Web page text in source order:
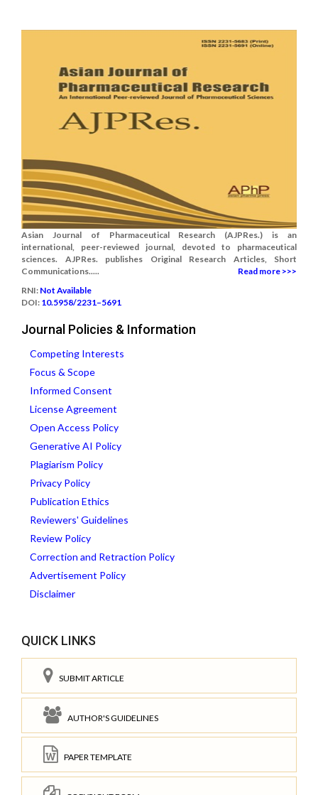
Asian Journal of Pharmaceutical Research (AJPRes.) is an
international, peer-reviewed journal, devoted to pharmaceutical
sciences. AJPRes. publishes Original Research Articles, Short
Communications.....
Read more >>>
RNI: Not Available
DOI: 10.5958/2231–5691
Journal Policies & Information
Competing Interests
Focus & Scope
Informed Consent
License Agreement
Open Access Policy
Generative AI Policy
Plagiarism Policy
Privacy Policy
Publication Ethics
Reviewers' Guidelines
Review Policy
Correction and Retraction Policy
Advertisement Policy
Disclaimer
QUICK LINKS
SUBMIT ARTICLE
AUTHOR'S GUIDELINES
PAPER TEMPLATE